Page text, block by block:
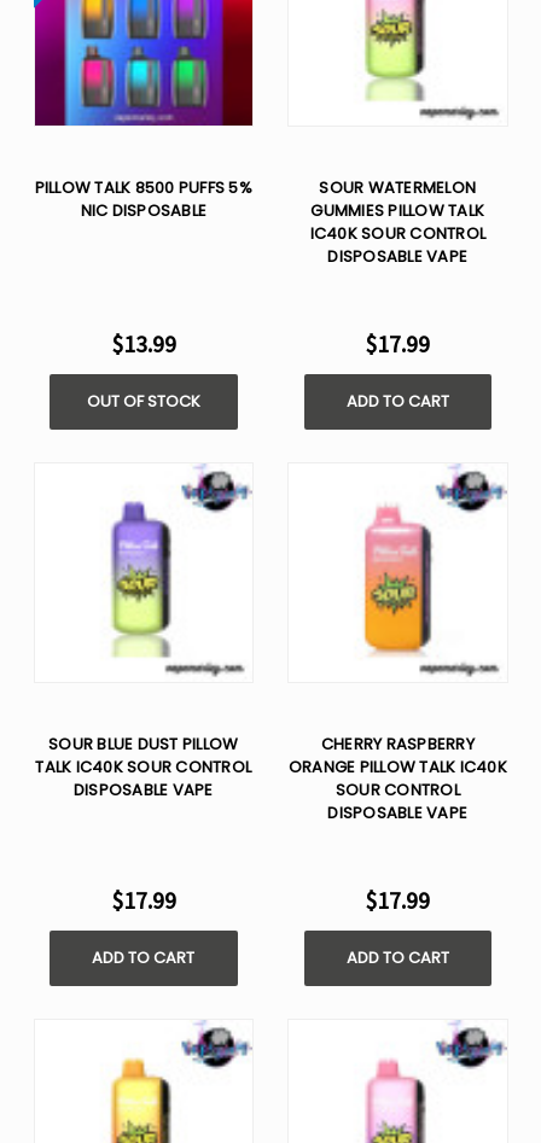
PILLOW TALK 8500 PUFFS 5%
NIC DISPOSABLE
$13.99
OUT OF STOCK
SOUR WATERMELON
GUMMIES PILLOW TALK
IC40K SOUR CONTROL
DISPOSABLE VAPE
$17.99
ADD TO CART
SOUR BLUE DUST PILLOW
TALK IC40K SOUR CONTROL
DISPOSABLE VAPE
$17.99
ADD TO CART
CHERRY RASPBERRY
ORANGE PILLOW TALK IC40K
SOUR CONTROL
DISPOSABLE VAPE
$17.99
ADD TO CART